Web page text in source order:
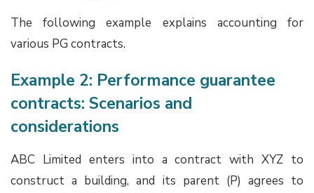
The following example explains accounting for
various PG contracts.
Example 2: Performance guarantee
contracts: Scenarios and
considerations
ABC Limited enters into a contract with XYZ to
construct a building, and its parent (P) agrees to